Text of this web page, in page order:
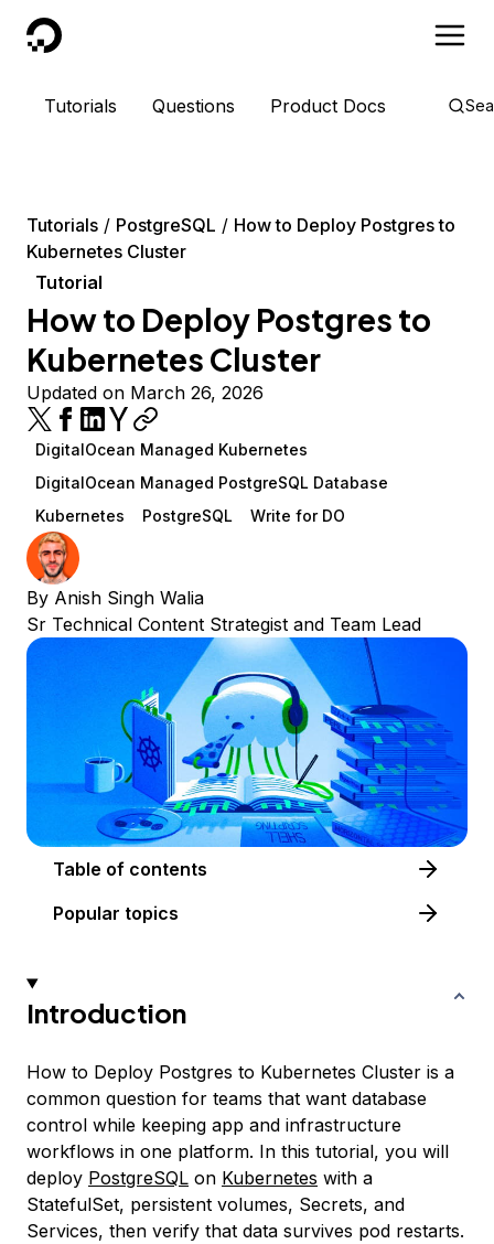
DigitalOcean
Tutorials Questions Product Docs
Tutorials PostgreSQL
How to Deploy Postgres to
Kubernetes Cluster
Tutorial
How to Deploy Postgres to
Kubernetes Cluster
Updated on March 26, 2026
DigitalOcean Managed Kubernetes
DigitalOcean Managed PostgreSQL Database
Kubernetes
PostgreSQL Write for DO
By Anish Singh Walia
Sr Technical Content Strategist and Team Lead
Table of contents
Popular topics
Introduction
How to Deploy Postgres to Kubernetes Cluster is a
common question for teams that want database
control while keeping app and infrastructure
workflows in one platform. In this tutorial, you will
deploy PostgreSQL on Kubernetes with a
StatefulSet, persistent volumes, Secrets, and
Services, then verify that data survives pod restarts.